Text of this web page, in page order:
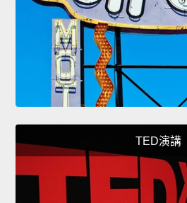
TED演講